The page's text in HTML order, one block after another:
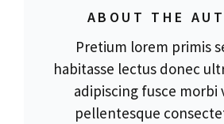
ABOUT THE
Pretium lorem primis
habitasse lectus donec
adipiscing fusce morbi
pellentesque